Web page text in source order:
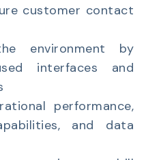
customer contact
environment by
interfaces and
performance,
and data